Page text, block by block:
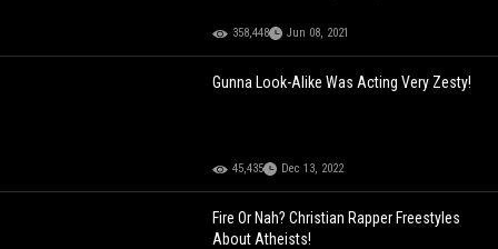
358,448 Jun 08, 2021
Gunna Look-Alike Was Acting Very Zesty!
45,435 Dec 13, 2022
Fire Or Nah? Christian Rapper Freestyles
About Atheists!